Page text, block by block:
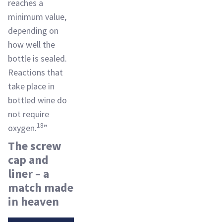
reaches a
minimum value,
depending on
how well the
bottle is sealed.
Reactions that
take place in
bottled wine do
not require
oxygen.18”
The screw
cap and
liner – a
match made
in heaven